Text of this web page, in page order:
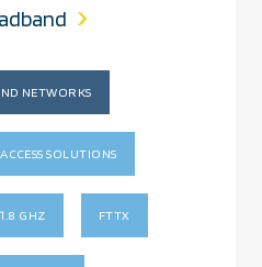
NETWORKS
SOLUTIONS
GHZ FTTX